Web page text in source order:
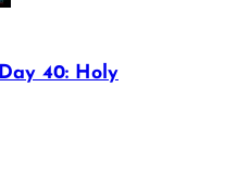
40: Holy